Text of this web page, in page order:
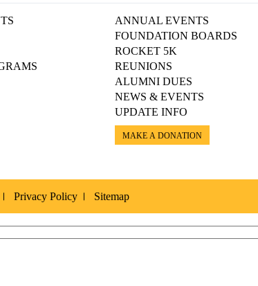
ANNUAL EVENTS
FOUNDATION BOARDS
ROCKET 5K
REUNIONS
ALUMNI DUES
NEWS & EVENTS
UPDATE INFO
MAKE A DONATION
Privacy Policy
Sitemap